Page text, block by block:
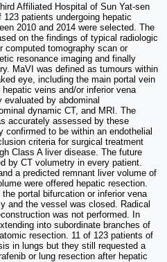
Affiliated Hospital of Sun Yat-sen
patients undergoing hepatic
2010 and 2014 were selected. The
on the findings of typical radiologic
computed tomography scan or
resonance imaging and finally
MaVI was defined as tumours within
eye, including the main portal vein
veins and/or inferior vena
evaluated by abdominal
dynamic CT, and MRI. The
accurately assessed by these
confirmed to be within an endothelial
criteria for surgical treatment
Class A liver disease. The future
by CT volumetry in every patient.
a predicted remnant liver volume of
were offered hepatic resection.
portal bifurcation or inferior vena
and the vessel was closed. Radical
was not performed. In
into subordinate branches of
resection. 11 of 123 patients of
in lungs but they still requested a
or lung resection after hepatic